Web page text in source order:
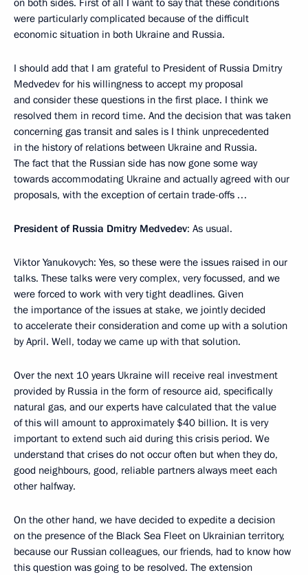
were particularly complicated because of the difficult
economic situation in both Ukraine and Russia.
I should add that I am grateful to President of Russia Dmitry
Medvedev for his willingness to accept my proposal
and consider these questions in the first place. I think we
resolved them in record time. And the decision that was taken
concerning gas transit and sales is I think unprecedented
in the history of relations between Ukraine and Russia.
The fact that the Russian side has now gone some way
towards accommodating Ukraine and actually agreed with our
proposals, with the exception of certain trade-offs …
President of Russia Dmitry Medvedev: As usual.
Viktor Yanukovych: Yes, so these were the issues raised in our
talks. These talks were very complex, very focussed, and we
were forced to work with very tight deadlines. Given
the importance of the issues at stake, we jointly decided
to accelerate their consideration and come up with a solution
by April. Well, today we came up with that solution.
Over the next 10 years Ukraine will receive real investment
provided by Russia in the form of resource aid, specifically
natural gas, and our experts have calculated that the value
of this will amount to approximately $40 billion. It is very
important to extend such aid during this crisis period. We
understand that crises do not occur often but when they do,
good neighbours, good, reliable partners always meet each
other halfway.
On the other hand, we have decided to expedite a decision
on the presence of the Black Sea Fleet on Ukrainian territory,
because our Russian colleagues, our friends, had to know how
this question was going to be resolved. The extension